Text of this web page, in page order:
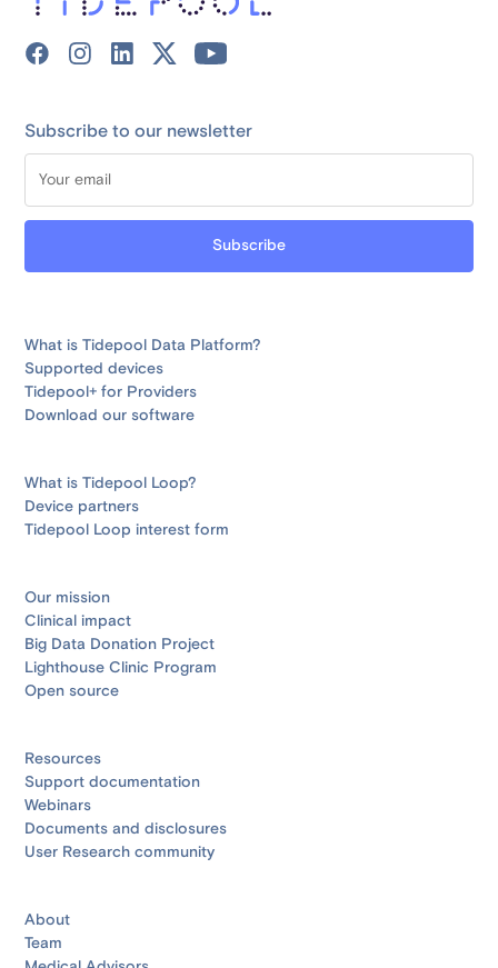
Subscribe to our newsletter
What is Tidepool Data Platform?
Supported devices
Tidepool+ for Providers
Download our software
What is Tidepool Loop?
Device partners
Tidepool Loop interest form
Our mission
Clinical impact
Big Data Donation Project
Lighthouse Clinic Program
Open source
Resources
Support documentation
Webinars
Documents and disclosures
User Research community
About
Team